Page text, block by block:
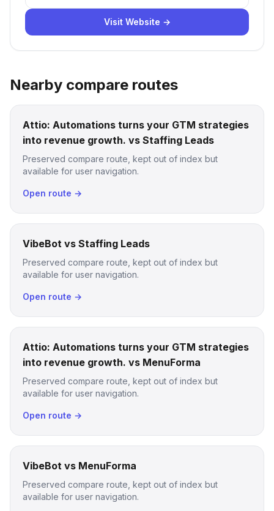
Visit Website →
Nearby compare routes
Attio: Automations turns your GTM strategies
into revenue growth. vs Staffing Leads
Preserved compare route, kept out of index but
available for user navigation.
Open route →
VibeBot vs Staffing Leads
Preserved compare route, kept out of index but
available for user navigation.
Open route →
Attio: Automations turns your GTM strategies
into revenue growth. vs MenuForma
Preserved compare route, kept out of index but
available for user navigation.
Open route →
VibeBot vs MenuForma
Preserved compare route, kept out of index but
available for user navigation.